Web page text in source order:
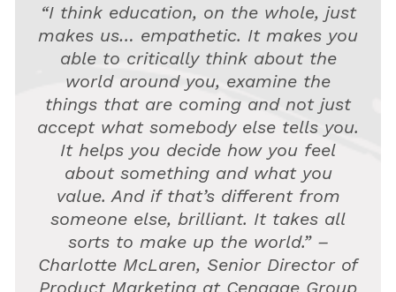
“I think education, on the whole, just
makes us… empathetic. It makes you
able to critically think about the
world around you, examine the
things that are coming and not just
accept what somebody else tells you.
It helps you decide how you feel
about something and what you
value. And if that’s different from
someone else, brilliant. It takes all
sorts to make up the world.” –
Charlotte McLaren, Senior Director of
Product Marketing at Cengage Group